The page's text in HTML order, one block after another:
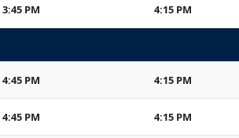
3:45 PM 4:15 PM
4:45 PM 4:15 PM
4:45 PM 4:15 PM